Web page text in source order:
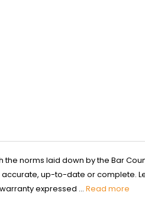
the norms laid down by the Bar
up-to-date or complete.
expressed ... Read more